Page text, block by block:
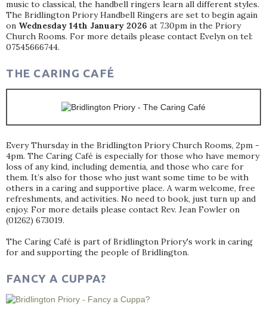
music to classical, the handbell ringers learn all different styles.
The Bridlington Priory Handbell Ringers are set to begin again
on Wednesday 14th January 2026 at 7.30pm in the Priory
Church Rooms. For more details please contact Evelyn on tel:
07545666744.
THE CARING CAFÉ
Every Thursday in the Bridlington Priory Church Rooms, 2pm -
4pm. The Caring Café is especially for those who have memory
loss of any kind, including dementia, and those who care for
them. It’s also for those who just want some time to be with
others in a caring and supportive place. A warm welcome, free
refreshments, and activities. No need to book, just turn up and
enjoy. For more details please contact Rev. Jean Fowler on
(01262) 673019.
The Caring Café is part of Bridlington Priory's work in caring
for and supporting the people of Bridlington.
FANCY A CUPPA?